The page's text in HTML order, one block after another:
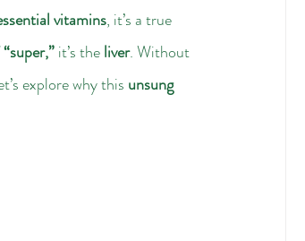
vitamins, it’s a true
“super,” it’s the liver. Without
explore why this unsung